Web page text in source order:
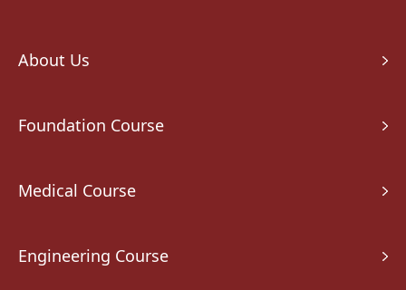
About Us
Foundation Course
Medical Course
Engineering Course